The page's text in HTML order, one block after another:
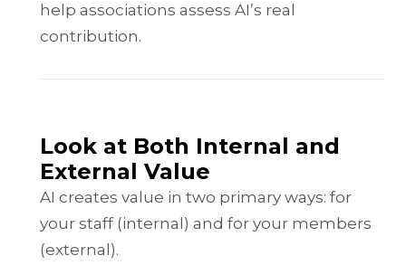
help associations assess AI’s real
contribution.
Look at Both Internal and
External Value
AI creates value in two primary ways: for
your staff (internal) and for your members
(external).